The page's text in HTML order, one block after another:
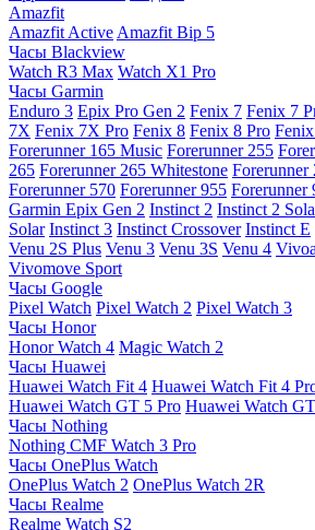
Amazfit
Amazfit Active Amazfit Bip 5
Часы Blackview
Watch R3 Max Watch X1 Pro
Часы Garmin
Enduro 3 Epix Pro Gen 2 Fenix 7 Fenix 7
7X Fenix 7X Pro Fenix 8 Fenix 8 Pro
Forerunner 165 Music Forerunner 255
265 Forerunner 265 Whitestone Forerunner
Forerunner 570 Forerunner 955 Forerunner
Garmin Epix Gen 2 Instinct 2 Instinct 2
Solar Instinct 3 Instinct Crossover Instinct E
Venu 2S Plus Venu 3 Venu 3S Venu 4
Vivomove Sport
Часы Google
Pixel Watch Pixel Watch 2 Pixel Watch 3
Часы Honor
Honor Watch 4 Magic Watch 2
Часы Huawei
Huawei Watch Fit 4 Huawei Watch Fit 4
Huawei Watch GT 5 Pro Huawei Watch
Часы Nothing
Nothing CMF Watch 3 Pro
Часы OnePlus Watch
OnePlus Watch 2 OnePlus Watch 2R
Часы Realme
Realme Watch S2